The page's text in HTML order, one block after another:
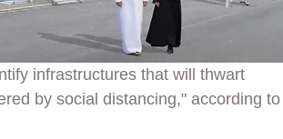
infrastructures that will thwart
by social distancing," according to